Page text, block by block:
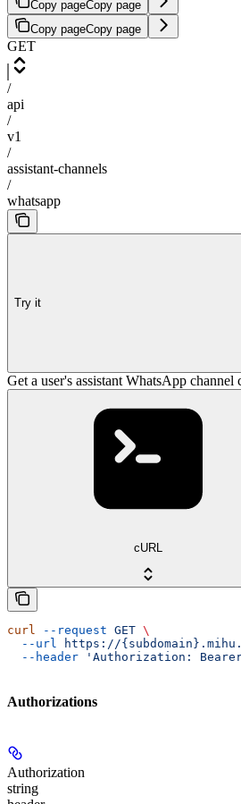
Copy pageCopy page
Copy pageCopy page
GET
/
api
/
v1
/
assistant-channels
/
whatsapp
Try it
Get a user's assistant WhatsApp channel
cURL
curl --request GET \
  --url
https://
  --header
'Authorization:
Authorizations
Authorization
string